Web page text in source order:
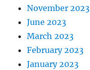
November 2023
June 2023
March 2023
February 2023
January 2023